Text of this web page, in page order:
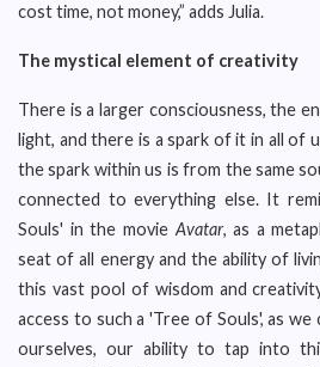
cost time, not money,” adds Julia.
The mystical element of creativity
There is a larger consciousness, the
light, and there is a spark of it in all of
the spark within us is from the same
connected to everything else. It
Souls' in the movie Avatar, as a
seat of all energy and the ability of
this vast pool of wisdom and
access to such a 'Tree of Souls', as
ourselves, our ability to tap into